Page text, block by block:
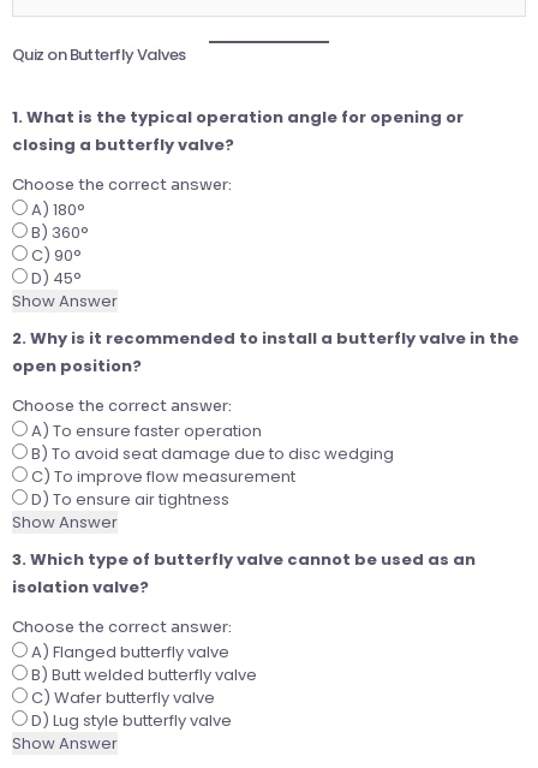
Quiz on Butterfly Valves
1. What is the typical operation angle for opening or
closing a butterfly valve?
Choose the correct answer:
A) 180°
B) 360°
C) 90°
D) 45°
Show Answer
2. Why is it recommended to install a butterfly valve in the
open position?
Choose the correct answer:
A) To ensure faster operation
B) To avoid seat damage due to disc wedging
C) To improve flow measurement
D) To ensure air tightness
Show Answer
3. Which type of butterfly valve cannot be used as an
isolation valve?
Choose the correct answer:
A) Flanged butterfly valve
B) Butt welded butterfly valve
C) Wafer butterfly valve
D) Lug style butterfly valve
Show Answer